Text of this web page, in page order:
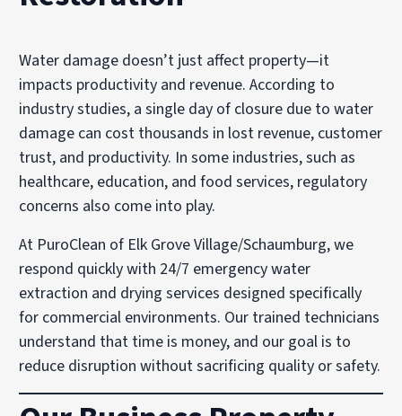
Water damage doesn’t just affect property—it
impacts productivity and revenue. According to
industry studies, a single day of closure due to water
damage can cost thousands in lost revenue, customer
trust, and productivity. In some industries, such as
healthcare, education, and food services, regulatory
concerns also come into play.
At PuroClean of Elk Grove Village/Schaumburg, we
respond quickly with 24/7 emergency water
extraction and drying services designed specifically
for commercial environments. Our trained technicians
understand that time is money, and our goal is to
reduce disruption without sacrificing quality or safety.